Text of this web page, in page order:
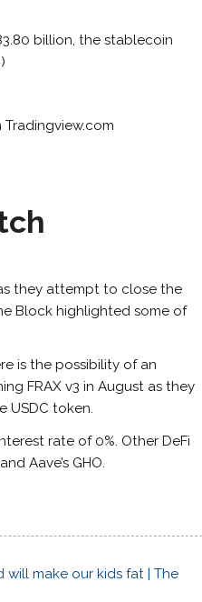
billion, the stablecoin
Tradingview.com
they attempt to close the
Block highlighted some of
is the possibility of an
FRAX v3 in August as they
USDC token.
rate of 0%. Other DeFi
Aave’s GHO.
will make our kids fat | The